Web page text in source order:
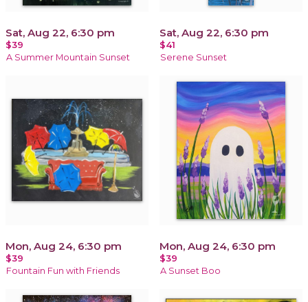
Sat, Aug 22, 6:30 pm
$39
A Summer Mountain Sunset
Sat, Aug 22, 6:30 pm
$41
Serene Sunset
Mon, Aug 24, 6:30 pm
$39
Fountain Fun with Friends
Mon, Aug 24, 6:30 pm
$39
A Sunset Boo